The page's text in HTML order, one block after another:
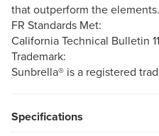
that outperform the elements.
FR Standards Met:
California Technical Bulletin
Trademark:
Sunbrella® is a registered
Specifications